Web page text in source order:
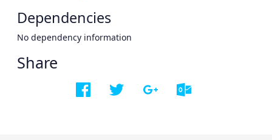
Dependencies
No dependency information
Share